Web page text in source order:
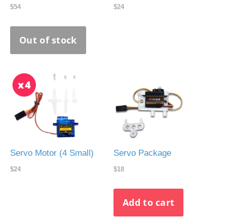
$54 $24
Servo Motor (4 Small)
$24
Servo Package
$18